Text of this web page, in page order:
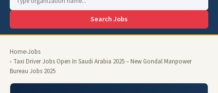
Search Jobs
Home›Jobs
› Taxi Driver Jobs Open In Saudi Arabia 2025 – New Gondal Manpower
Bureau Jobs 2025